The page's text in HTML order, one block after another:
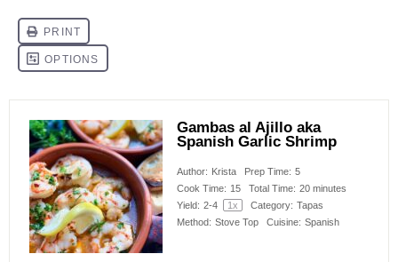
Gambas al Ajillo aka
Spanish Garlic Shrimp
Author: Krista Prep Time: 5
Cook Time: 15 Total Time: 20 minutes
Yield: 2-4 1x Category: Tapas
Method: Stove Top Cuisine: Spanish